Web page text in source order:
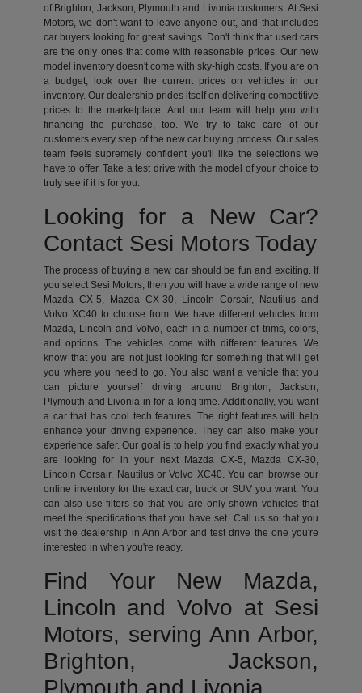
of Brighton, Jackson, Plymouth and Livonia customers. At Sesi
Motors, we don't want to leave anyone out, and that includes
car buyers looking for great savings. Don't think that used cars
are the only ones that come with reasonable prices. Our new
model inventory doesn't come with sky-high costs. If you are on
a budget, look over the current prices on vehicles in our
inventory. Our dealership prides itself on delivering competitive
prices to the marketplace. And our team will help you with
financing the purchase, too. We try to take care of our
customers every step of the new car buying process. Our sales
team feels supremely confident you'll like the selections we
have to offer. Take a test drive with the model of your choice to
truly see if it is for you.
Looking for a New Car?
Contact Sesi Motors Today
The process of buying a new car should be fun and exciting. If
you select Sesi Motors, then you will have a wide range of new
Mazda CX-5, Mazda CX-30, Lincoln Corsair, Nautilus and
Volvo XC40 to choose from. We have different vehicles from
Mazda, Lincoln and Volvo, each in a number of trims, colors,
and options. The vehicles come with different features. We
know that you are not just looking for something that will get
you where you need to go. You also want a vehicle that you
can picture yourself driving around Brighton, Jackson,
Plymouth and Livonia in for a long time. Additionally, you want
a car that has cool tech features. The right features will help
enhance your driving experience. They can also make your
experience safer. Our goal is to help you find exactly what you
are looking for in your next Mazda CX-5, Mazda CX-30,
Lincoln Corsair, Nautilus or Volvo XC40. You can browse our
online inventory for the exact car, truck or SUV you want. You
can also use filters so that you are only shown vehicles that
meet the specifications that you have set. Call us so that you
visit the dealership in Ann Arbor and test drive the one you're
interested in when you're ready.
Find Your New Mazda,
Lincoln and Volvo at Sesi
Motors, serving Ann Arbor,
Brighton, Jackson,
Plymouth and Livonia